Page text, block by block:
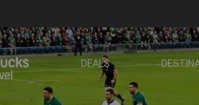
DEALS